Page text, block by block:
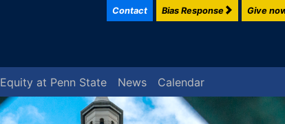
Contact Bias Response Give
Equity at Penn State News Calendar